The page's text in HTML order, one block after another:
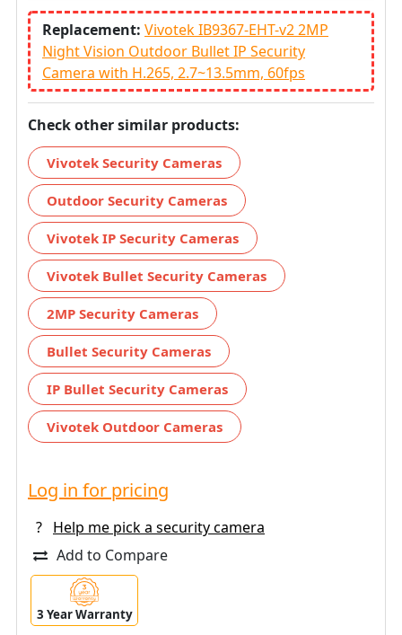
Replacement: Vivotek IB9367-EHT-v2 2MP
Night Vision Outdoor Bullet IP Security
Camera with H.265, 2.7~13.5mm, 60fps
Check other similar products:
Vivotek Security Cameras
Outdoor Security Cameras
Vivotek IP Security Cameras
Vivotek Bullet Security Cameras
2MP Security Cameras
Bullet Security Cameras
IP Bullet Security Cameras
Vivotek Outdoor Cameras
Log in for pricing
?
Help me pick a security camera
Add to Compare
3 Year Warranty